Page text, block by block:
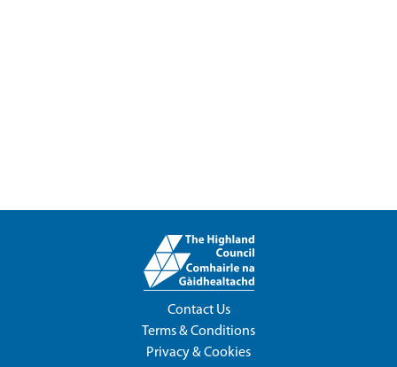
Contact Us
Terms & Conditions
Privacy & Cookies